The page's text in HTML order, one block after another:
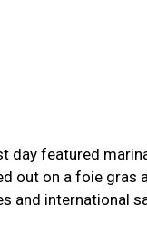
day featured
out on a foie
and international